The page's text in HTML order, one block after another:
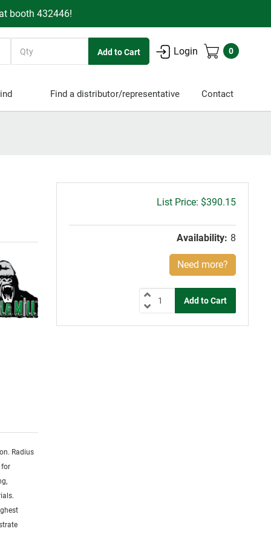
booth 432446!
Login 0
Find a distributor/representative Contact
Radius
for
Gross
$390.15
Availability: 8
Need more?